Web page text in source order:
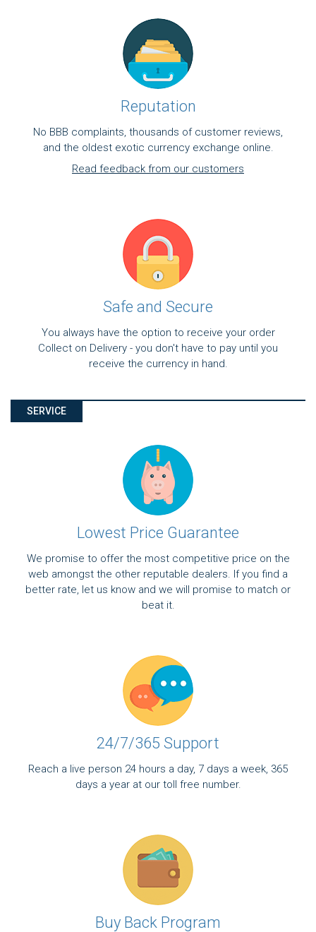
Reputation
No BBB complaints, thousands of customer reviews,
and the oldest exotic currency exchange online.
Read feedback from our customers
Safe and Secure
You always have the option to receive your order
Collect on Delivery - you don't have to pay until you
receive the currency in hand.
SERVICE
Lowest Price Guarantee
We promise to offer the most competitive price on the
web amongst the other reputable dealers. If you find a
better rate, let us know and we will promise to match or
beat it.
24/7/365 Support
Reach a live person 24 hours a day, 7 days a week, 365
days a year at our toll free number.
Buy Back Program